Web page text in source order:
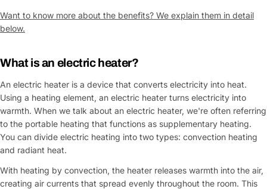
Want to know more about the benefits? We explain them in detail
below.
What is an electric heater?
An electric heater is a device that converts electricity into heat.
Using a heating element, an electric heater turns electricity into
warmth. When we talk about an electric heater, we're often referring
to the portable heating that functions as supplementary heating.
You can divide electric heating into two types: convection heating
and radiant heat.
With heating by convection, the heater releases warmth into the air,
creating air currents that spread evenly throughout the room. This